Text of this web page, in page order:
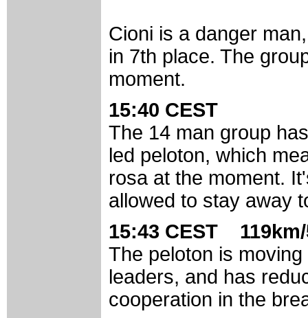
Cioni is a danger
in 7th place. The
moment.
15:40 CEST
The 14 man group
led peloton, which
rosa at the moment.
allowed to stay away
15:43 CEST
The peloton is
leaders, and has
cooperation in the